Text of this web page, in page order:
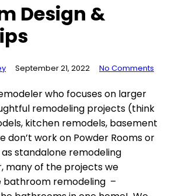
Design &
September 21, 2022 No Comments
who focuses on larger
remodeling projects (think
kitchen remodels, basement
don’t work on Powder Rooms or
standalone remodeling
many of the projects we
bathroom remodeling –